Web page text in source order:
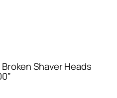
Shaver Heads